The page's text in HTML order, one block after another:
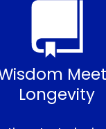
Longevity